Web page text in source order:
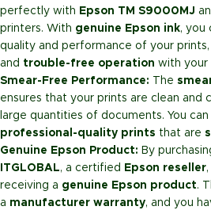
perfectly with Epson TM S9000MJ
printers. With genuine Epson ink, you
quality and performance of your
and trouble-free operation with your
Smear-Free Performance: The
ensures that your prints are clean and
large quantities of documents. You
professional-quality prints that are
Genuine Epson Product: By
ITGLOBAL, a certified Epson reseller
receiving a genuine Epson product.
a manufacturer warranty, and you